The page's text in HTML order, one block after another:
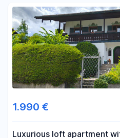
1.990 €
Luxurious loft apartment